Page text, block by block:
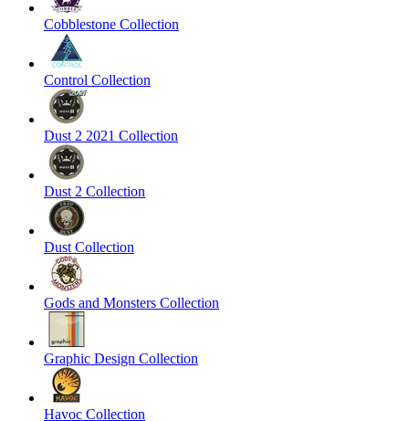
Cobblestone Collection
Control Collection
Dust 2 2021 Collection
Dust 2 Collection
Dust Collection
Gods and Monsters Collection
Graphic Design Collection
Havoc Collection